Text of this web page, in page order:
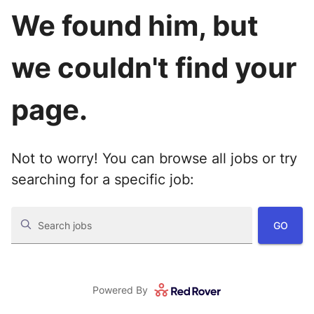
We found him, but
we couldn't find your
page.
Not to worry! You can browse all jobs or try
searching for a specific job:
Search jobs GO
Powered By